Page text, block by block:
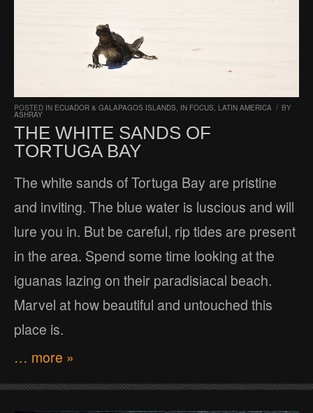
POSTED IN ECUADOR & GALAPAGOS ISLANDS, IN FOCUS, LATIN AMERICA / BY
ASHRAY
THE WHITE SANDS OF
TORTUGA BAY
The white sands of Tortuga Bay are pristine
and inviting. The blue water is luscious and will
lure you in. But be careful, rip tides are present
in the area. Spend some time looking at the
iguanas lazing on their paradisiacal beach.
Marvel at how beautiful and untouched this
place is.
… more »